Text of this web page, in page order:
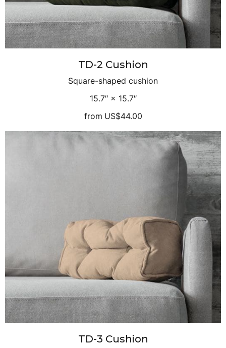
TD-2 Cushion
Square-shaped cushion
15.7″ × 15.7″
from US$44.00
TD-3 Cushion